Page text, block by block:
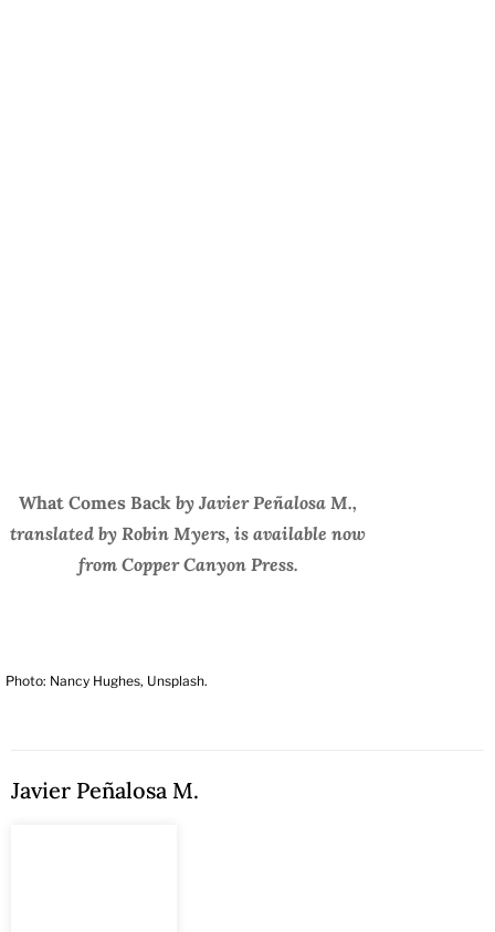
What Comes Back by Javier Peñalosa M.,
translated by Robin Myers, is available now
from Copper Canyon Press.
Photo: Nancy Hughes, Unsplash.
Javier Peñalosa M.